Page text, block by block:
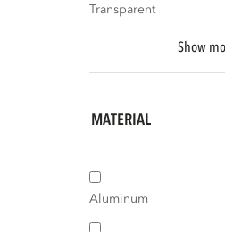
Transparent
Show
MATERIAL
Aluminum